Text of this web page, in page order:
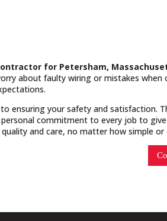
for Petersham,
about faulty wiring or mistakes
ensuring your safety and satisfaction.
commitment to every job to
and care, no matter how simple or